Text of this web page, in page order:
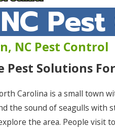
NC Pest Control
Pest Solutions For
Carolina is a small town
the sound of seagulls with
the area. People visit